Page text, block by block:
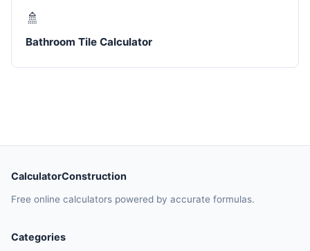
🚿
Bathroom Tile Calculator
CalculatorConstruction
Free online calculators powered by accurate formulas.
Categories